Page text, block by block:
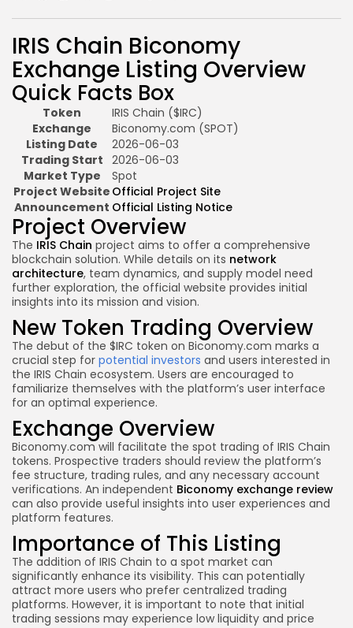
IRIS Chain Biconomy
Exchange Listing Overview
Quick Facts Box
Token
IRIS Chain ($IRC)
Exchange
Biconomy.com (SPOT)
Listing Date
2026-06-03
Trading Start 2026-06-03
Market Type
Spot
Project Website Official Project Site
Announcement Official Listing Notice
Project Overview
The IRIS Chain project aims to offer a comprehensive
blockchain solution. While details on its network
architecture, team dynamics, and supply model need
further exploration, the official website provides initial
insights into its mission and vision.
New Token Trading Overview
The debut of the $IRC token on Biconomy.com marks a
crucial step for potential investors and users interested in
the IRIS Chain ecosystem. Users are encouraged to
familiarize themselves with the platform’s user interface
for an optimal experience.
Exchange Overview
Biconomy.com will facilitate the spot trading of IRIS Chain
tokens. Prospective traders should review the platform’s
fee structure, trading rules, and any necessary account
verifications. An independent Biconomy exchange review
can also provide useful insights into user experiences and
platform features.
Importance of This Listing
The addition of IRIS Chain to a spot market can
significantly enhance its visibility. This can potentially
attract more users who prefer centralized trading
platforms. However, it is important to note that initial
trading sessions may experience low liquidity and price
Link